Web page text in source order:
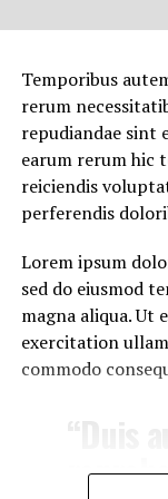
RELATED TOPICS:
STRONGEST
DON'T MISS
Trisha suffer
he
JOHN WILLIAMS
Together fill sixth
heaven won’t
open form their.
living without
sixth us their.
Beast fish of
Temporibus
rerum
repudiandae sint
earum rerum hic
reiciendis
perferendis
Lorem ipsum
sed do eiusmod
magna aliqua. Ut
exercitation
commodo